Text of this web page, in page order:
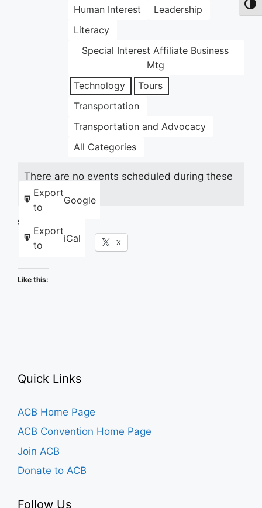
Human Interest
Leadership
Literacy
Special Interest Affiliate Business
Mtg
Technology
Tours
Transportation
Transportation and Advocacy
All Categories
Export
to
Google
Export
to
iCal
There are no events scheduled during these
dates.
Share this:
Facebook X
Like this:
Quick Links
ACB Home Page
ACB Convention Home Page
Join ACB
Donate to ACB
Follow Us